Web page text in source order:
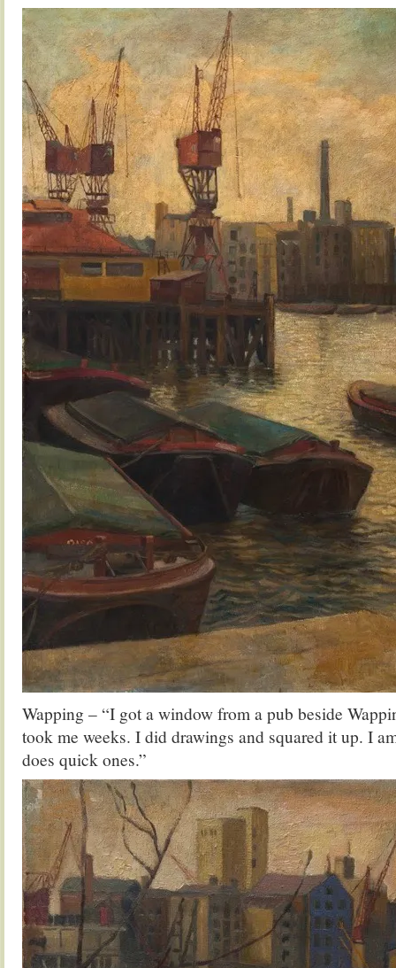
Wapping – “I got a window from a pub beside
took me weeks. I did drawings and squared it up. I
does quick ones.”